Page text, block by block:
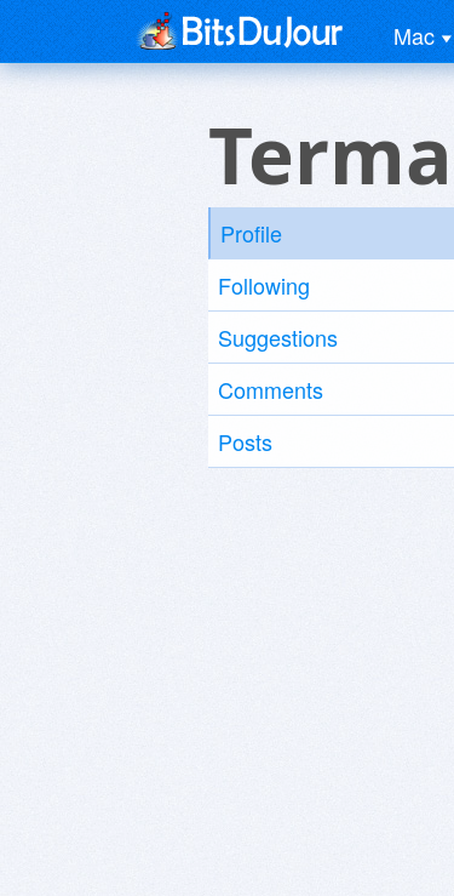
Mac
Profile
Following
Suggestions
Comments
Posts